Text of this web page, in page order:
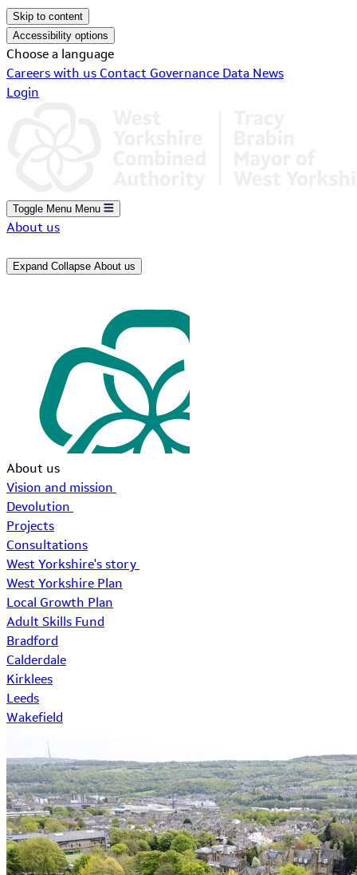
Skip to content
Accessibility options
Choose a language
Careers with us Contact Governance Data News
Login
Toggle Menu Menu
About us
Expand Collapse About us
About us
Vision and mission
Devolution
Projects
Consultations
West Yorkshire's story
West Yorkshire Plan
Local Growth Plan
Adult Skills Fund
Bradford
Calderdale
Kirklees
Leeds
Wakefield